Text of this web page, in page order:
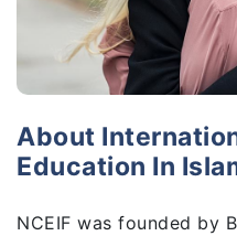
About
Education In
NCEIF was founded by